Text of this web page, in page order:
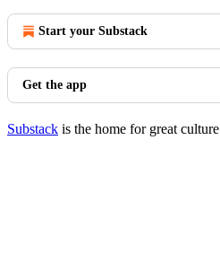
Start your Substack
Get the app
Substack is the home for great culture